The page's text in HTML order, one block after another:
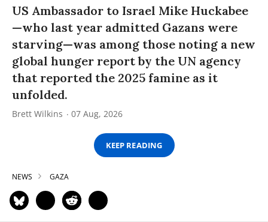
US Ambassador to Israel Mike Huckabee
—who last year admitted Gazans were
starving—was among those noting a new
global hunger report by the UN agency
that reported the 2025 famine as it
unfolded.
Brett Wilkins 07 Aug, 2026
KEEP READING
NEWS GAZA